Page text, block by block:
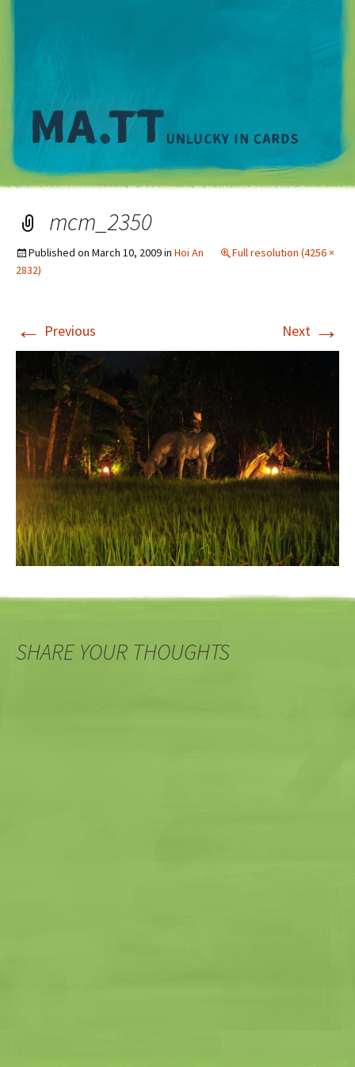
mcm_2350
Published on March 10, 2009in Hoi An
Full resolution (4256 ×
2832)
← Previous Next →
SHARE YOUR THOUGHTS